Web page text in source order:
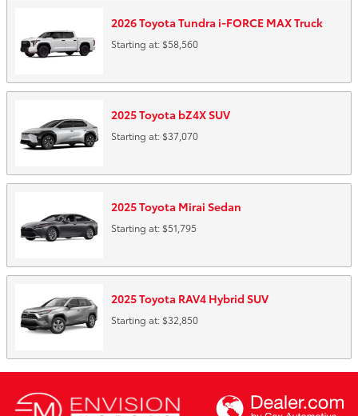
2026Toyota Tundra i-FORCE MAXTruck
Starting at: $58,560
2025Toyota bZ4XSUV
Starting at: $37,070
2025Toyota Mirai Sedan
Starting at: $51,795
2025Toyota RAV4 Hybrid SUV
Starting at: $32,850